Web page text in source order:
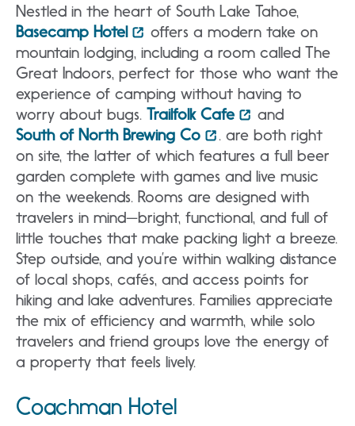
Nestled in the heart of South Lake Tahoe,
Basecamp Hotel
offers a modern take on
mountain lodging, including a room called The
Great Indoors, perfect for those who want the
experience of camping without having to
worry about bugs. Trailfolk Cafe
and
South of North Brewing Co
. are both right
on site, the latter of which features a full beer
garden complete with games and live music
on the weekends. Rooms are designed with
travelers in mind—bright, functional, and full of
little touches that make packing light a breeze.
Step outside, and you’re within walking distance
of local shops, cafés, and access points for
hiking and lake adventures. Families appreciate
the mix of efficiency and warmth, while solo
travelers and friend groups love the energy of
a property that feels lively.
Coachman Hotel